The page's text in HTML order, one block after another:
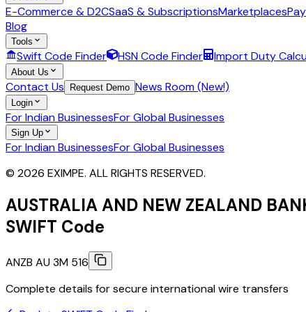
E-Commerce & D2CSaaS & SubscriptionsMarketplaces
Blog
Tools
Swift Code Finder HSN Code Finder Import Duty
About Us
Contact Us Request Demo News Room (New!)
Login
For Indian BusinessesFor Global Businesses
Sign Up
For Indian BusinessesFor Global Businesses
© 2026 EXIMPE. ALL RIGHTS RESERVED.
AUSTRALIA AND NEW ZEALAND
SWIFT Code
ANZB AU 3M 516
Complete details for secure international wire transfers